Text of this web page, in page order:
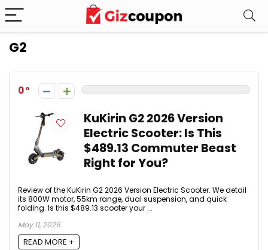
G2
0
KuKirin G2 2026 Version
Electric Scooter: Is This
$489.13 Commuter Beast
Right for You?
Review of the KuKirin G2 2026 Version Electric Scooter. We detail
its 800W motor, 55km range, dual suspension, and quick
folding. Is this $489.13 scooter your ...
May 11, 2026
READ MORE +